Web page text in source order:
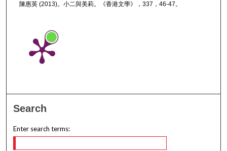
陳惠英 (2013)。小二與美莉。《香港文學》，337，46-47。
Search
Enter search terms: